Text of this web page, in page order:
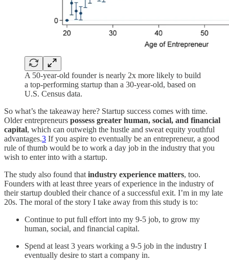
A 50-year-old founder is nearly 2x more likely to build
a top-performing startup than a 30-year-old, based on
U.S. Census data.
So what’s the takeaway here? Startup success comes with time.
Older entrepreneurs possess greater human, social, and financial
capital, which can outweigh the hustle and sweat equity youthful
advantages.3 If you aspire to eventually be an entrepreneur, a good
rule of thumb would be to work a day job in the industry that you
wish to enter into with a startup.
The study also found that industry experience matters, too.
Founders with at least three years of experience in the industry of
their startup doubled their chance of a successful exit. I’m in my late
20s. The moral of the story I take away from this study is to:
Continue to put full effort into my 9-5 job, to grow my
human, social, and financial capital.
Spend at least 3 years working a 9-5 job in the industry I
eventually desire to start a company in.